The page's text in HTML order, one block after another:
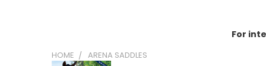
For
HOME ARENA SADDLES